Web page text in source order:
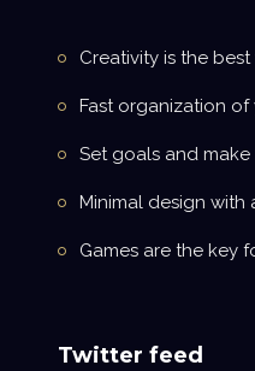
Creativity is the
Fast organization
Set goals and
Minimal design with
Games are the key
Twitter feed